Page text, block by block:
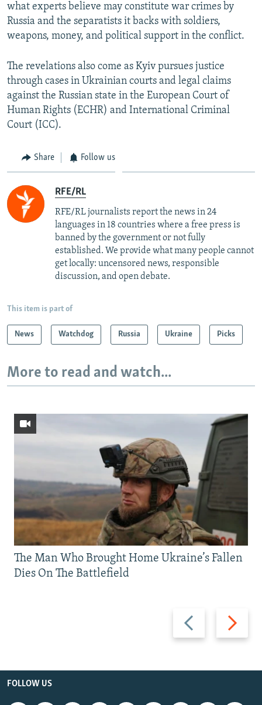
what experts believe may constitute war crimes by
Russia and the separatists it backs with soldiers,
weapons, money, and political support in the conflict.
The revelations also come as Kyiv pursues justice
through cases in Ukrainian courts and legal claims
against the Russian state in the European Court of
Human Rights (ECHR) and International Criminal
Court (ICC).
Share Follow us
RFE/RL
RFE/RL journalists report the news in 24
languages in 18 countries where a free press is
banned by the government or not fully
established. We provide what many people cannot
get locally: uncensored news, responsible
discussion, and open debate.
This item is part of
News Watchdog Russia Ukraine Picks
More to read and watch...
Previous
slide
Next
slide
The Man Who Brought Home Ukraine’s Fallen
Dies On The Battlefield
FOLLOW US